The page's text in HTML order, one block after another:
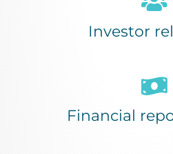
Investor
Financial